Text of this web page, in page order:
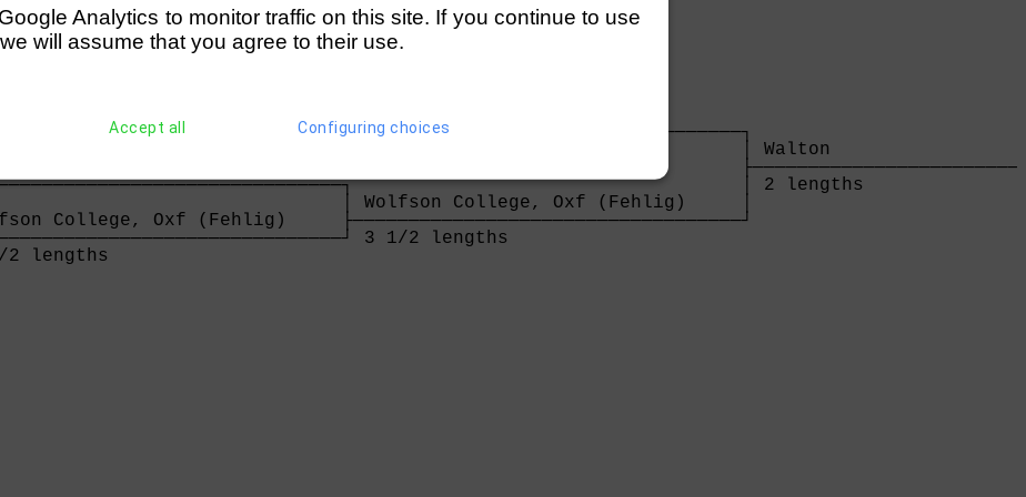
easily
Walton
├───────────────────────────────────┐
2 1/2 lengths
│
│ Wolfson College, Oxf (Fehlig)     │
College, Oxf (Fehlig)     ├───────────────────────────────────┘
├───────────────────────────────────┘ 3 1/2 lengths
1 1/2 lengths
Analytics to monitor traffic on this site. If you continue to use
will assume that you agree to their use.
Accept all Configuring choices